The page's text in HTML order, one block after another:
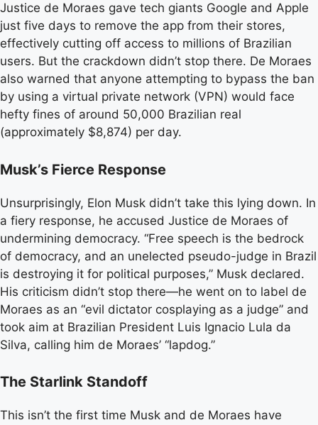
Justice de Moraes gave tech giants Google and Apple
just five days to remove the app from their stores,
effectively cutting off access to millions of Brazilian
users. But the crackdown didn’t stop there. De Moraes
also warned that anyone attempting to bypass the ban
by using a virtual private network (VPN) would face
hefty fines of around 50,000 Brazilian real
(approximately $8,874) per day.
Musk’s Fierce Response
Unsurprisingly, Elon Musk didn’t take this lying down. In
a fiery response, he accused Justice de Moraes of
undermining democracy. “Free speech is the bedrock
of democracy, and an unelected pseudo-judge in Brazil
is destroying it for political purposes,” Musk declared.
His criticism didn’t stop there—he went on to label de
Moraes as an “evil dictator cosplaying as a judge” and
took aim at Brazilian President Luis Ignacio Lula da
Silva, calling him de Moraes’ “lapdog.”
The Starlink Standoff
This isn’t the first time Musk and de Moraes have